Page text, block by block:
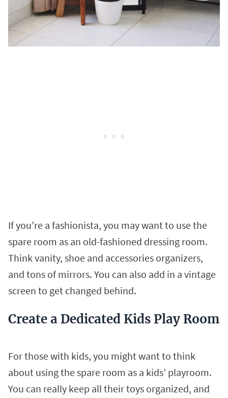
If you’re a fashionista, you may want to use the
spare room as an old-fashioned dressing room.
Think vanity, shoe and accessories organizers,
and tons of mirrors. You can also add in a vintage
screen to get changed behind.
Create a Dedicated Kids Play Room
For those with kids, you might want to think
about using the spare room as a kids’ playroom.
You can really keep all their toys organized, and